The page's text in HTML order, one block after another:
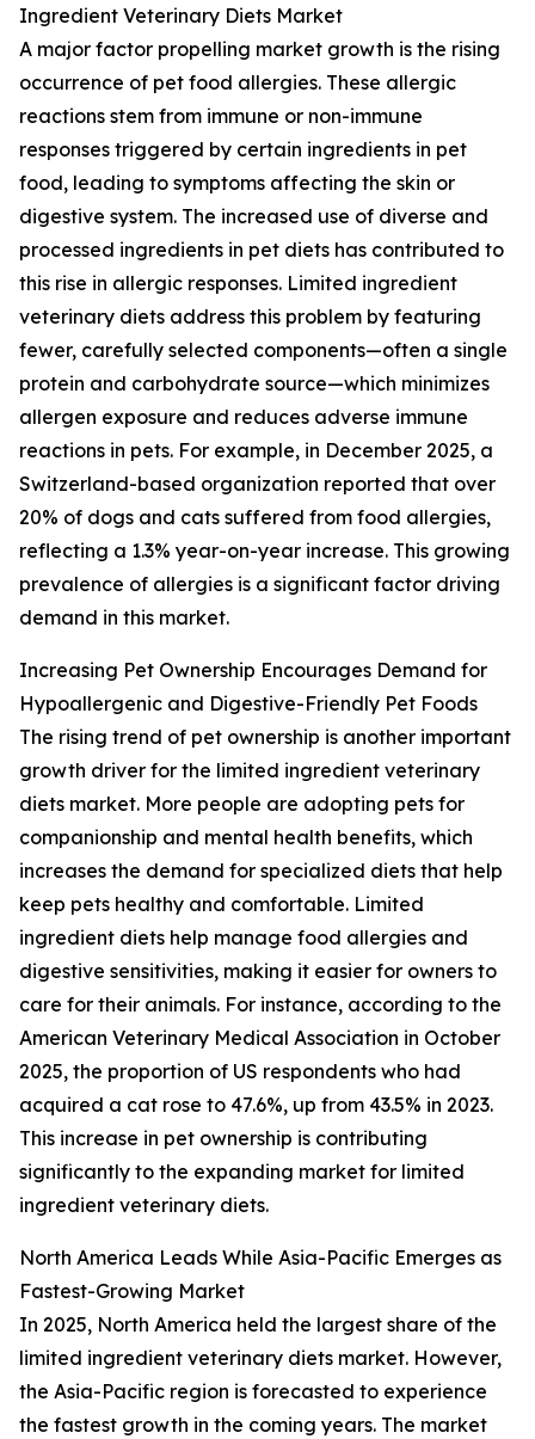
Ingredient Veterinary Diets Market
A major factor propelling market growth is the rising
occurrence of pet food allergies. These allergic
reactions stem from immune or non-immune
responses triggered by certain ingredients in pet
food, leading to symptoms affecting the skin or
digestive system. The increased use of diverse and
processed ingredients in pet diets has contributed to
this rise in allergic responses. Limited ingredient
veterinary diets address this problem by featuring
fewer, carefully selected components—often a single
protein and carbohydrate source—which minimizes
allergen exposure and reduces adverse immune
reactions in pets. For example, in December 2025, a
Switzerland-based organization reported that over
20% of dogs and cats suffered from food allergies,
reflecting a 1.3% year-on-year increase. This growing
prevalence of allergies is a significant factor driving
demand in this market.
Increasing Pet Ownership Encourages Demand for
Hypoallergenic and Digestive-Friendly Pet Foods
The rising trend of pet ownership is another important
growth driver for the limited ingredient veterinary
diets market. More people are adopting pets for
companionship and mental health benefits, which
increases the demand for specialized diets that help
keep pets healthy and comfortable. Limited
ingredient diets help manage food allergies and
digestive sensitivities, making it easier for owners to
care for their animals. For instance, according to the
American Veterinary Medical Association in October
2025, the proportion of US respondents who had
acquired a cat rose to 47.6%, up from 43.5% in 2023.
This increase in pet ownership is contributing
significantly to the expanding market for limited
ingredient veterinary diets.
North America Leads While Asia-Pacific Emerges as
Fastest-Growing Market
In 2025, North America held the largest share of the
limited ingredient veterinary diets market. However,
the Asia-Pacific region is forecasted to experience
the fastest growth in the coming years. The market